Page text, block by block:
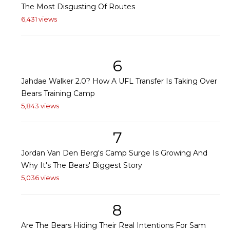
The Most Disgusting Of Routes
6,431 views
6
Jahdae Walker 2.0? How A UFL Transfer Is Taking Over
Bears Training Camp
5,843 views
7
Jordan Van Den Berg's Camp Surge Is Growing And
Why It's The Bears' Biggest Story
5,036 views
8
Are The Bears Hiding Their Real Intentions For Sam